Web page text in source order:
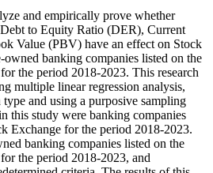
and empirically prove whether
to Equity Ratio (DER), Current
Value (PBV) have an effect on Stock
owned banking companies listed on the
the period 2018-2023. This research
multiple linear regression analysis,
and using a purposive sampling
this study were banking companies
Exchange for the period 2018-2023.
banking companies listed on the
the period 2018-2023, and